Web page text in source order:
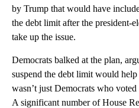
by Trump that would have
the debt limit after the president-
take up the issue.
Democrats balked at the plan,
suspend the debt limit would
wasn’t just Democrats who
A significant number of House